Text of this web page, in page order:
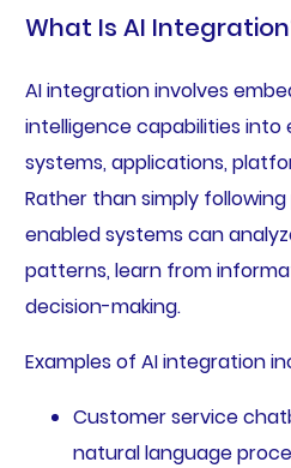
What Is AI
AI integration involves
intelligence capabilities into
systems, applications,
Rather than simply
enabled systems can
patterns, learn from
decision-making.
Examples of AI integration
Customer service
natural language